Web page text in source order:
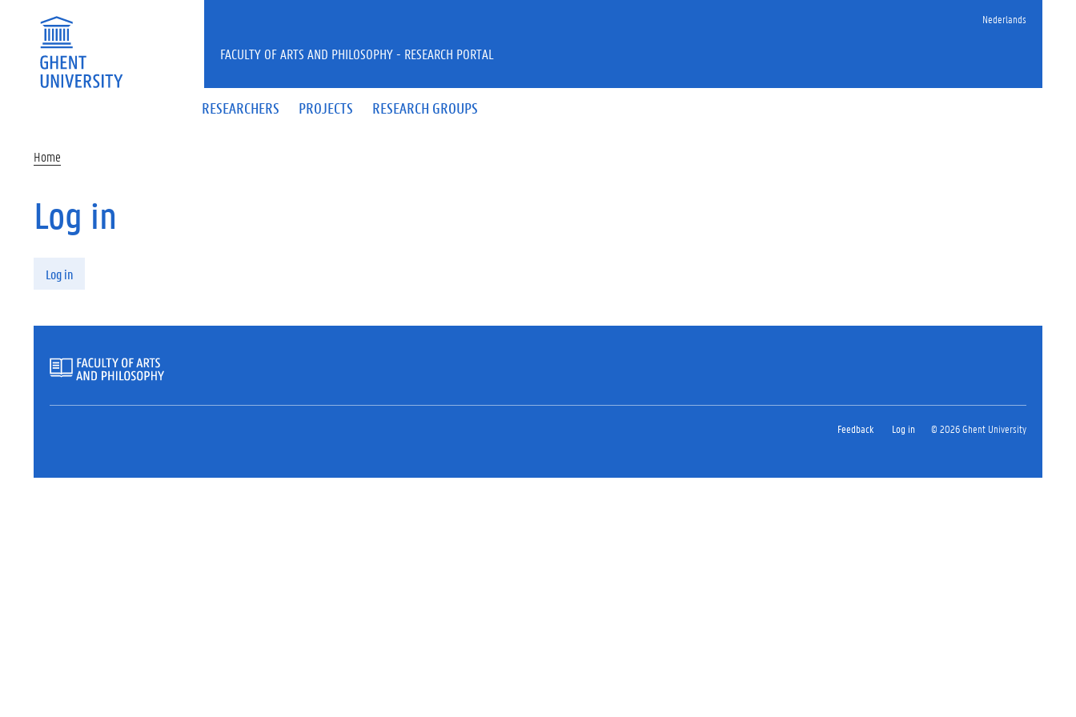
Nederlands
RESEARCHERS PROJECTS RESEARCH GROUPS
FACULTY OF ARTS AND PHILOSOPHY - RESEARCH PORTAL
Home
Log in
Log in
Feedback Log in © 2026 Ghent University